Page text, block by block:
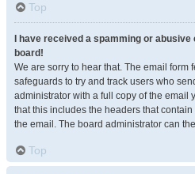
Top
I have received a spamming or
board!
We are sorry to hear that. The email form
safeguards to try and track users who
administrator with a full copy of the email
that this includes the headers that
the email. The board administrator can
Top